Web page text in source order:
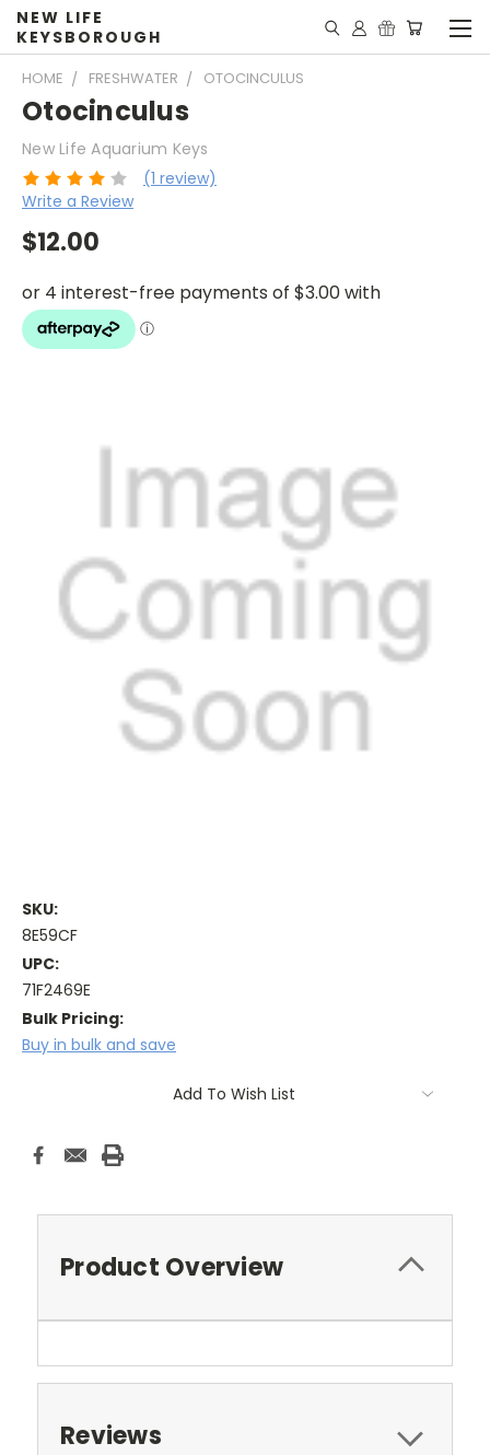
NEW LIFE
KEYSBOROUGH
HOME FRESHWATER OTOCINCULUS
Otocinculus
New Life Aquarium Keys
(1 review)
Write a Review
$12.00
SKU:
8E59CF
UPC:
71F2469E
Bulk Pricing:
Buy in bulk and save
Add To Wish List
Product Overview
Reviews